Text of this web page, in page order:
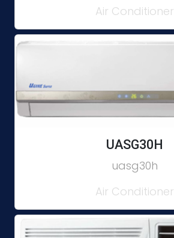
Air Conditioner
UASG30H
uasg30h
Air Conditioner